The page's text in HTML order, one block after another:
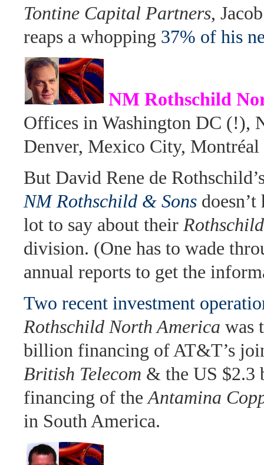
Tontine Capital Partners,
reaps a whopping 37% of his
NM Rothschild
Offices in Washington DC (!),
Denver, Mexico City,
But David Rene de
NM Rothschild & Sons
lot to say about their
division. (One has to wade
annual reports to get the
Two recent investment
Rothschild North America was
billion financing of AT&T’s
British Telecom & the US $2.3
financing of theAntamina
in South America.